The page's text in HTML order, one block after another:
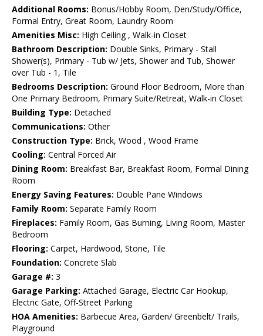
Additional Rooms: Bonus/Hobby Room, Den/Study/Office,
Formal Entry, Great Room, Laundry Room
Amenities Misc: High Ceiling , Walk-in Closet
Bathroom Description: Double Sinks, Primary - Stall
Shower(s), Primary - Tub w/ Jets, Shower and Tub, Shower
over Tub - 1, Tile
Bedrooms Description: Ground Floor Bedroom, More than
One Primary Bedroom, Primary Suite/Retreat, Walk-in Closet
Building Type: Detached
Communications: Other
Construction Type: Brick, Wood , Wood Frame
Cooling: Central Forced Air
Dining Room: Breakfast Bar, Breakfast Room, Formal Dining
Room
Energy Saving Features: Double Pane Windows
Family Room: Separate Family Room
Fireplaces: Family Room, Gas Burning, Living Room, Master
Bedroom
Flooring: Carpet, Hardwood, Stone, Tile
Foundation: Concrete Slab
Garage #: 3
Garage Parking: Attached Garage, Electric Car Hookup,
Electric Gate, Off-Street Parking
HOA Amenities: Barbecue Area, Garden/ Greenbelt/ Trails,
Playground